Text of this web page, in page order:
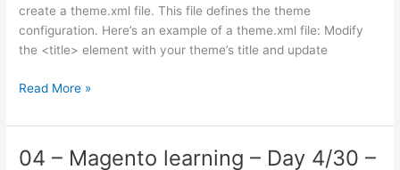
create a theme.xml file. This file defines the theme
configuration. Here’s an example of a theme.xml file: Modify
the <title> element with your theme’s title and update
05
Magento
–
Read More »
04 – Magento learning – Day 4/30 –